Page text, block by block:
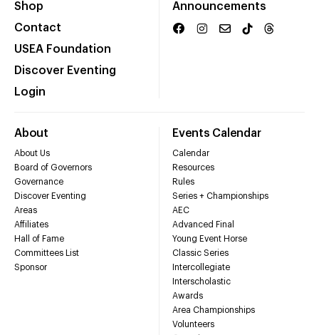
Shop
Contact
USEA Foundation
Discover Eventing
Login
Announcements
About
About Us
Board of Governors
Governance
Discover Eventing
Areas
Affiliates
Hall of Fame
Committees List
Sponsor
Events Calendar
Calendar
Resources
Rules
Series + Championships
AEC
Advanced Final
Young Event Horse
Classic Series
Intercollegiate
Interscholastic
Awards
Area Championships
Volunteers